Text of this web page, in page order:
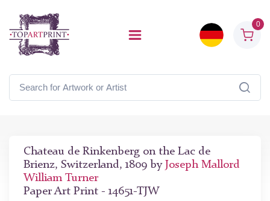
0
Chateau de Rinkenberg on the Lac de
Brienz, Switzerland, 1809 by Joseph Mallord
William Turner
Paper Art Print - 14651-TJW